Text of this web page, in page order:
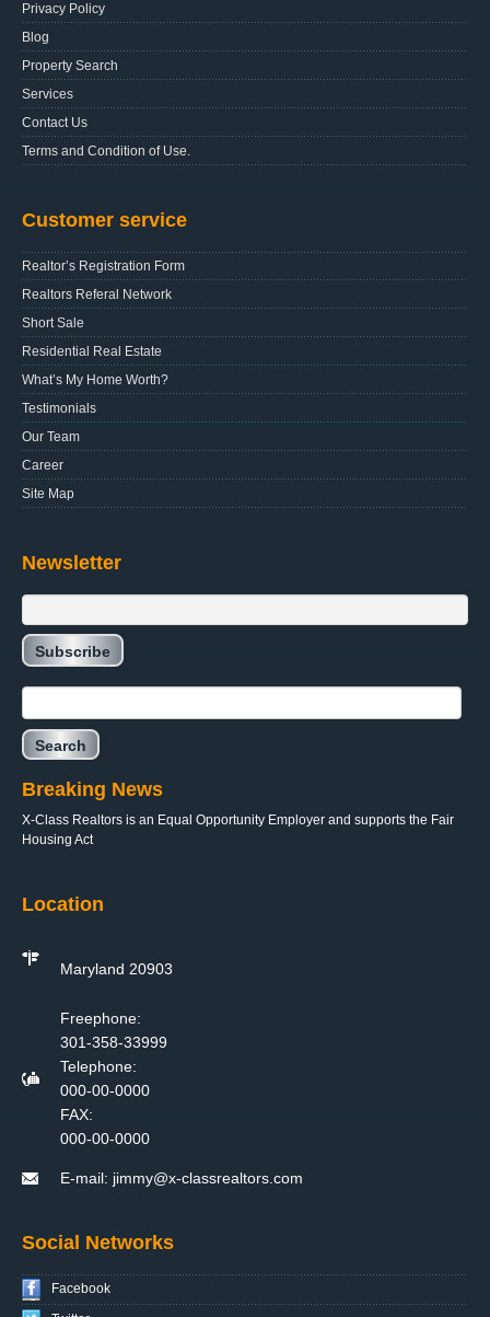
Privacy Policy
Blog
Property Search
Services
Contact Us
Terms and Condition of Use.
Customer service
Realtor’s Registration Form
Realtors Referal Network
Short Sale
Residential Real Estate
What’s My Home Worth?
Testimonials
Our Team
Career
Site Map
Newsletter
Breaking News
X-Class Realtors is an Equal Opportunity Employer and supports the Fair
Housing Act
Location
Maryland 20903
Freephone:
301-358-33999
Telephone:
000-00-0000
FAX:
000-00-0000
E-mail: jimmy@x-classrealtors.com
Social Networks
Facebook